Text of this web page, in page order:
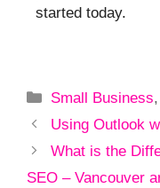
started today.
Small Business
Using Outlook
What is the
SEO – Vancouver